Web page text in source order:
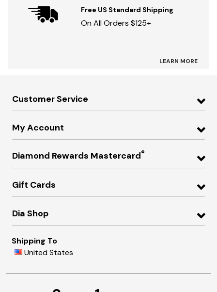
Free US Standard Shipping
On All Orders $125+
LEARN MORE
Customer Service
My Account
Diamond Rewards Mastercard®
Gift Cards
Dia Shop
Shipping To
United States